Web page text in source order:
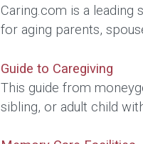
Caring.com is a
for aging parents,
Guide to Caregiving
This guide from
sibling, or adult child